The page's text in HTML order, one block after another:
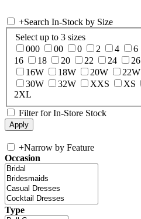
+Search In-Stock by Size
Select up to 3 sizes
000
00 0 2 4 6
16
18 20 22 24 26
16W
18W 20W 22W
30W
32W XXS XS
2XL
Filter for In-Store Stock
+Narrow by Feature
Occasion
Type